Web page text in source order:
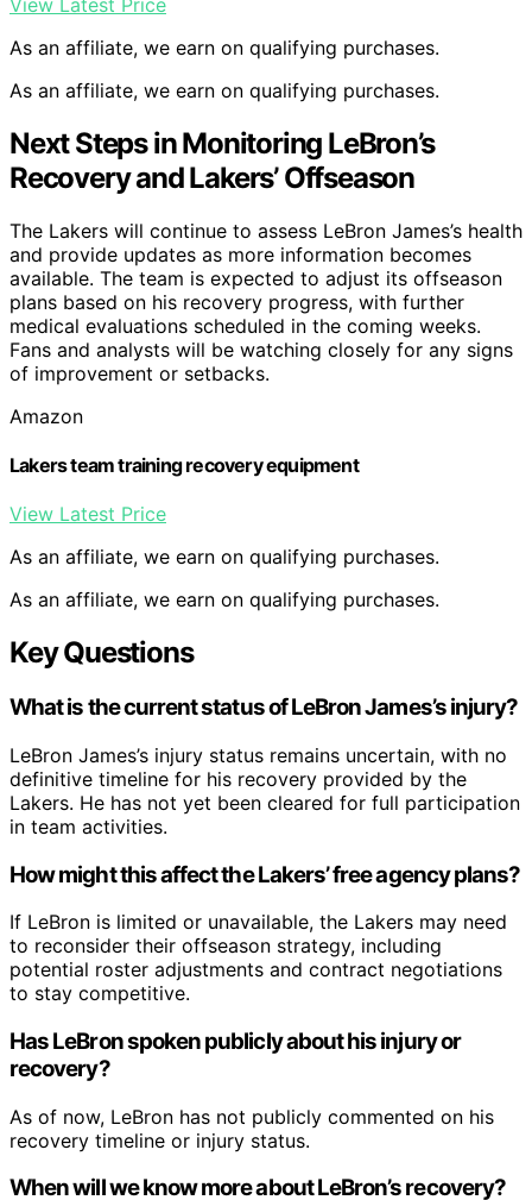
As an affiliate, we earn on qualifying purchases.
As an affiliate, we earn on qualifying purchases.
Next Steps in Monitoring LeBron’s
Recovery and Lakers’ Offseason
The Lakers will continue to assess LeBron James’s health
and provide updates as more information becomes
available. The team is expected to adjust its offseason
plans based on his recovery progress, with further
medical evaluations scheduled in the coming weeks.
Fans and analysts will be watching closely for any signs
of improvement or setbacks.
Amazon
Lakers team training recovery equipment
View Latest Price
As an affiliate, we earn on qualifying purchases.
As an affiliate, we earn on qualifying purchases.
Key Questions
What is the current status of LeBron James’s injury?
LeBron James’s injury status remains uncertain, with no
definitive timeline for his recovery provided by the
Lakers. He has not yet been cleared for full participation
in team activities.
How might this affect the Lakers’ free agency plans?
If LeBron is limited or unavailable, the Lakers may need
to reconsider their offseason strategy, including
potential roster adjustments and contract negotiations
to stay competitive.
Has LeBron spoken publicly about his injury or
recovery?
As of now, LeBron has not publicly commented on his
recovery timeline or injury status.
When will we know more about LeBron’s recovery?